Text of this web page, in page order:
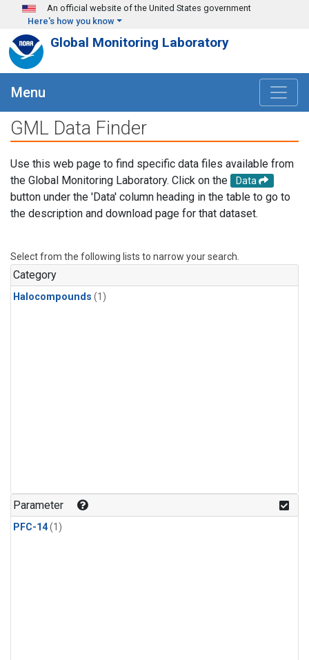
Skip to main content
An official website of the United States government
Here's how you know
Global Monitoring Laboratory
Menu
GML Data Finder
Use this web page to find specific data files available from
the Global Monitoring Laboratory. Click on the
Data
button under the 'Data' column heading in the table to go to
the description and download page for that dataset.
Select from the following lists to narrow your search.
Category
Halocompounds (1)
Parameter
PFC-14(1)